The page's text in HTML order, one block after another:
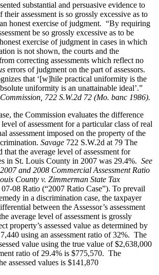
substantial and persuasive evidence to
assessment is so grossly excessive as to
honest exercise of judgment. “By requiring
be so grossly excessive as to be
exercise of judgment in cases in which
is not shown, the courts and the
correcting assessments which reflect no
errors of judgment on the part of assessors.
that ‘[w]hile practical uniformity is the
uniformity is an unattainable ideal’.”
722 S.W.2d 72 (Mo. banc 1986).
the Commission evaluates the difference
of assessment for a particular class of real
assessment imposed on the property of the
Savage 722 S.W.2d at 79 The
that the average level of assessment for
in St. Louis County in 2007 was 29.4%. See
and 2008 Commercial Assessment Ratio
County v. Zimmerman State Tax
08 Ratio (“2007 Ratio Case”). To prevail
in a discrimination case, the taxpayer
between the Assessor’s assessment
average level of assessment is grossly
property’s assessed value as determined by
using an assessment ratio of 32%. The
value using the true value of $2,638,000
ratio of 29.4% is $775,570. The
assessed values is $141,870